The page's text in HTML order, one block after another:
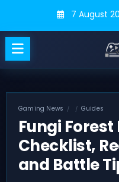
content
7 August
Gaming News Guides
Fungi Forest
Checklist,
and Battle